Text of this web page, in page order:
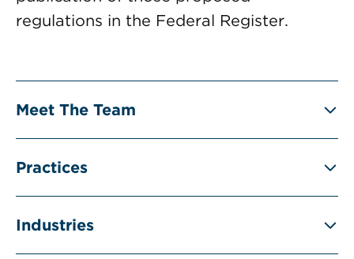
regulations in the Federal Register.
Meet The Team
Practices
Industries